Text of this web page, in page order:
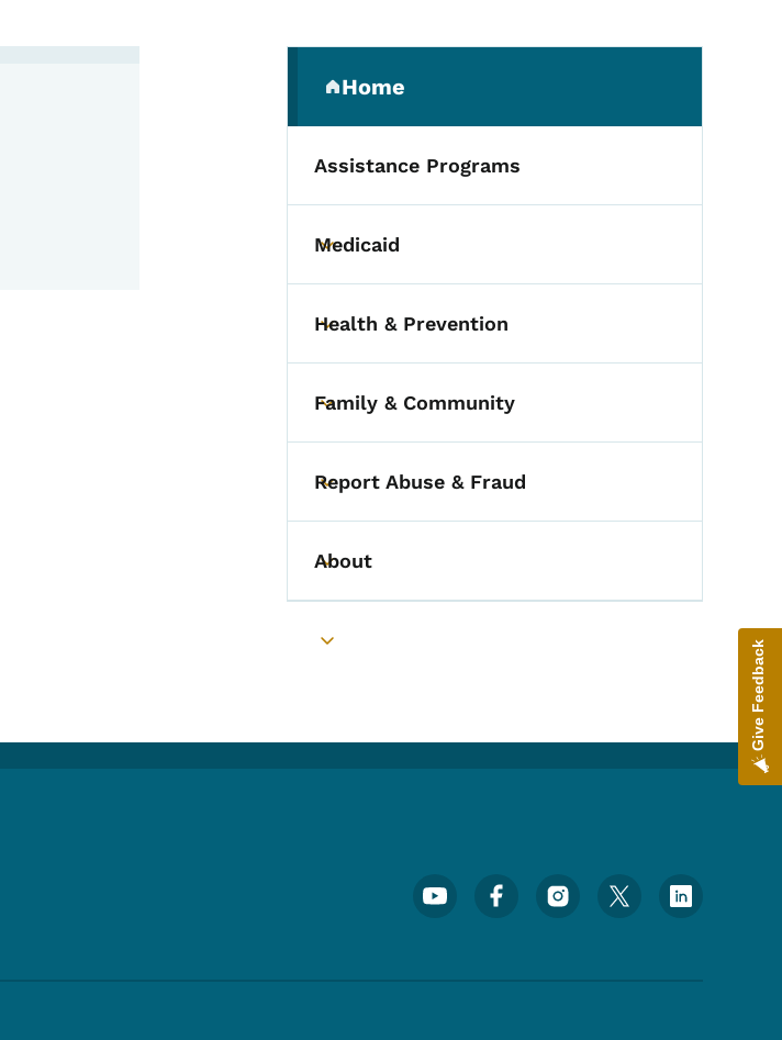
Secondary Navigation
Home
(parent section)
Assistance Programs
Toggle submenu
Medicaid
Toggle submenu
Health & Prevention
Toggle submenu
Family & Community
Toggle submenu
Report Abuse & Fraud
Toggle submenu
About
Toggle submenu
Footer Social Media Menu
Give Feedback